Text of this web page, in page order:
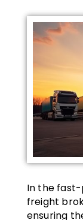
In the
freight
ensuring